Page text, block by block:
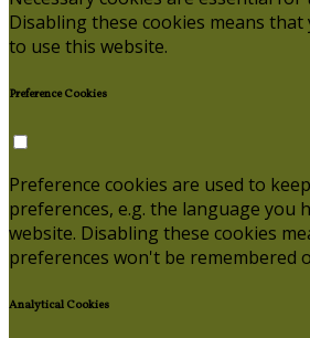
Disabling these cookies means
to use this website.
Preference Cookies
Preference cookies are used to
preferences, e.g. the language you
website. Disabling these cookies
preferences won't be remembered
Analytical Cookies